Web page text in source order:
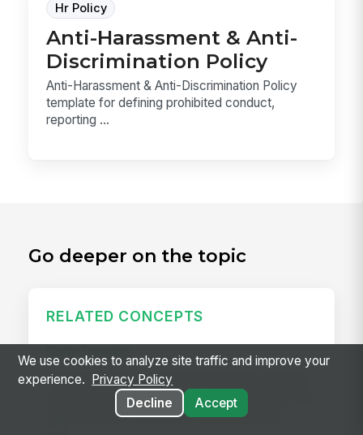
Hr Policy
Anti-Harassment & Anti-
Discrimination Policy
Anti-Harassment & Anti-Discrimination Policy
template for defining prohibited conduct,
reporting ...
Go deeper on the topic
RELATED CONCEPTS
Daily Huddle
A daily huddle is a brief (10–15 minute) standing
meeting held at the start of a shift or workday to
align the team on priorities, surface issues,
We use cookies to analyze site traffic and improve your
experience.
Privacy Policy
Decline
Accept